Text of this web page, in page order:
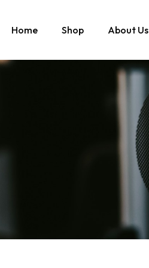
Home Shop About Us